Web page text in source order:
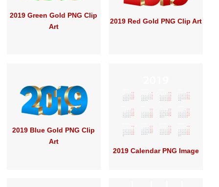
2019 Green Gold PNG Clip
Art
2019 Red Gold PNG Clip Art
2019 Blue Gold PNG Clip
Art
2019 Calendar PNG Image